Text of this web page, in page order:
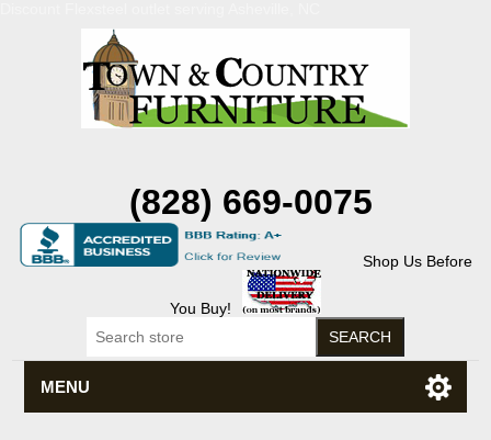
(828) 669-0075
Shop Us Before
You Buy!
MENU